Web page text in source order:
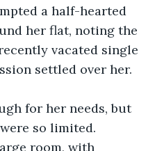
a half-hearted
her flat, noting the
vacated single
settled over her.
for her needs, but
so limited.
room, with